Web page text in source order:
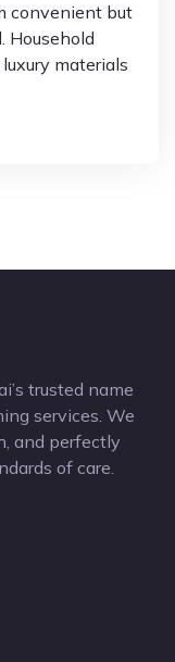
convenient but
Household
materials
trusted name
services. We
and perfectly
of care.